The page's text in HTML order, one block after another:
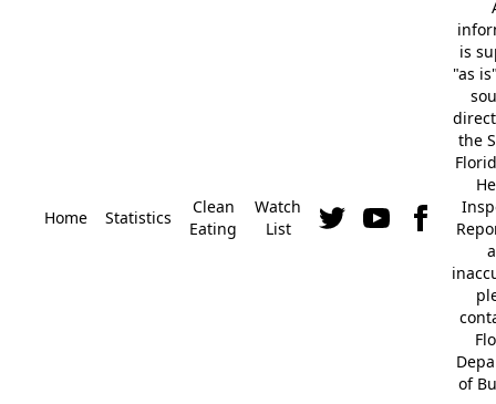
Home Statistics
Clean
Eating
Watch
List
is
"as
the
of